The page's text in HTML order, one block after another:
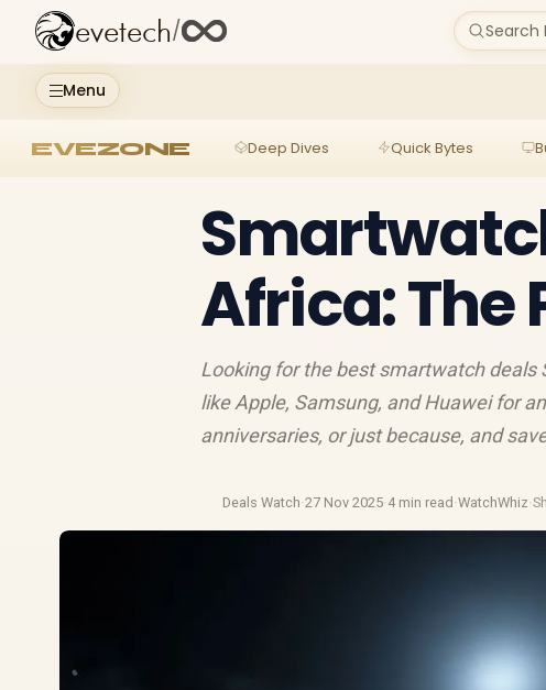
Menu
evetech/ Search
EVEZONE Deep Dives Quick Bytes
Africa: The
Looking for the best smartwatch deals
like Apple, Samsung, and Huawei for
anniversaries, or just because, and
Deals Watch·27 Nov 2025·4 min read ·WatchWhiz·